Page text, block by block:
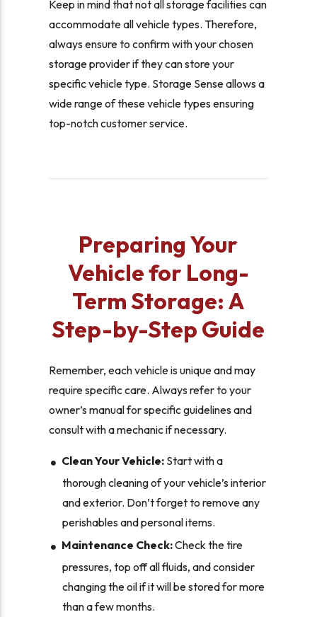
Keep in mind that not all storage facilities can
accommodate all vehicle types. Therefore,
always ensure to confirm with your chosen
storage provider if they can store your
specific vehicle type. Storage Sense allows a
wide range of these vehicle types ensuring
top-notch customer service.
Preparing Your
Vehicle for Long-
Term Storage: A
Step-by-Step Guide
Remember, each vehicle is unique and may
require specific care. Always refer to your
owner’s manual for specific guidelines and
consult with a mechanic if necessary.
Clean Your Vehicle:Start with a
thorough cleaning of your vehicle’s interior
and exterior. Don’t forget to remove any
perishables and personal items.
Maintenance Check:Check the tire
pressures, top off all fluids, and consider
changing the oil if it will be stored for more
than a few months.